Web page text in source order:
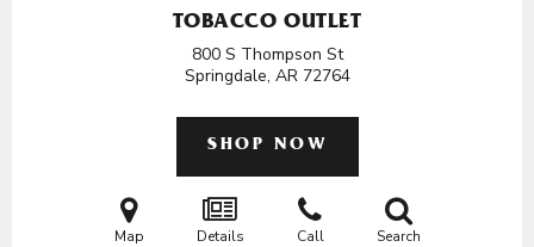
TOBACCO OUTLET
800 S Thompson St
Springdale, AR 72764
SHOP NOW
Map Details Call Search